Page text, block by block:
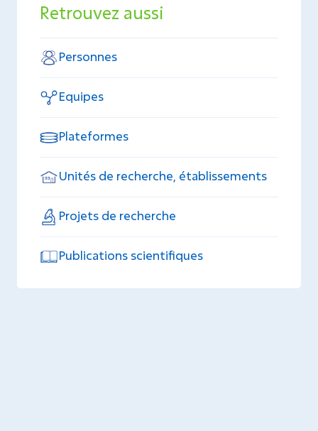
Retrouvez aussi
Personnes
Equipes
Plateformes
Unités de recherche, établissements
Projets de recherche
Publications scientifiques